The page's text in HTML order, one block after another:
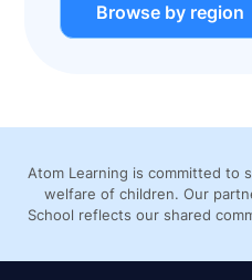
Browse by region
Atom Learning is committed to
welfare of children. Our
School reflects our shared